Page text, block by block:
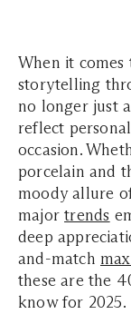
When it
storytelling
no longer just
reflect
occasion.
porcelain and
moody allure
majortrends
deep
and-match
these are the
know for 2025.